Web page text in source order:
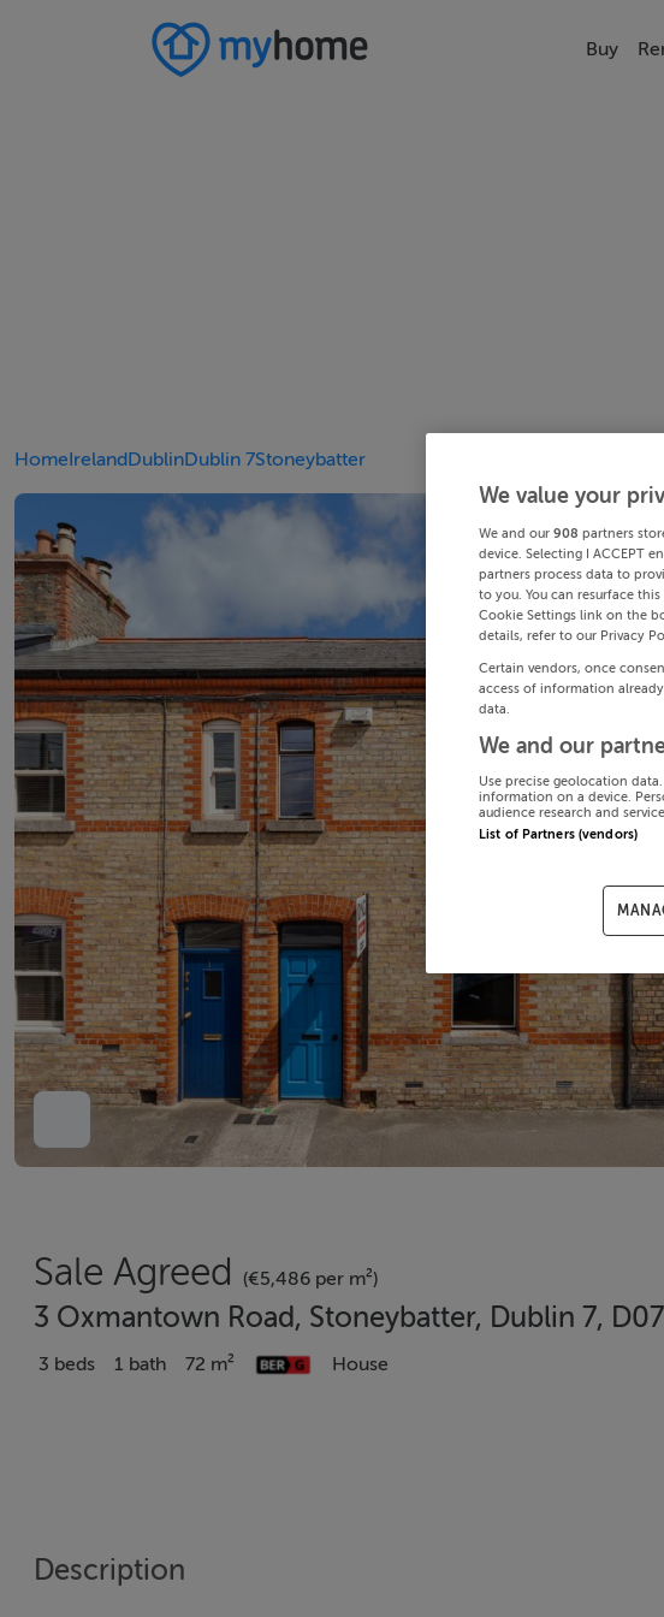
Buy
HomeIrelandDublinDublin 7Stoneybatter
Sale Agreed (€5,486 per m²)
3 Oxmantown Road, Stoneybatter, Dublin 7,
3 beds 1 bath 72 m² House
Description
We value your
We and our 908 partners
device. Selecting I ACCEPT
partners process data to
to you. You can resurface
Cookie Settings link on the
details, refer to our Privacy
Certain vendors, once
access of information
data.
We and our
Use precise geolocation
information on a device.
audience research and
List of Partners (vendors)